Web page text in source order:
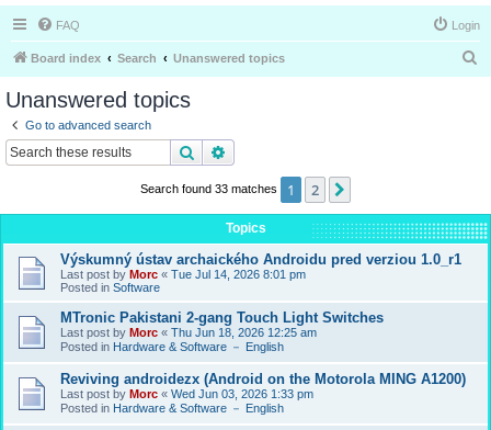
FAQ Login
Board index Search Unanswered topics
Unanswered topics
Go to advanced search
Search
Search found 33 matches 1 2
Topics
Výskumný ústav archaického Androidu pred verziou 1.0_r1
Last post by Morc « Tue Jul 14, 2026 8:01 pm
Posted in Software
MTronic Pakistani 2-gang Touch Light Switches
Last post by Morc « Thu Jun 18, 2026 12:25 am
Posted in Hardware & Software － English
Reviving androidezx (Android on the Motorola MING A1200)
Last post by Morc « Wed Jun 03, 2026 1:33 pm
Posted in Hardware & Software － English